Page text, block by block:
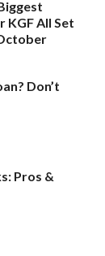
KGF All Set
Don’t
Pros &